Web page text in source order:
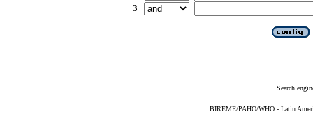
3
Search
BIREME/PAHO/WHO - Latin